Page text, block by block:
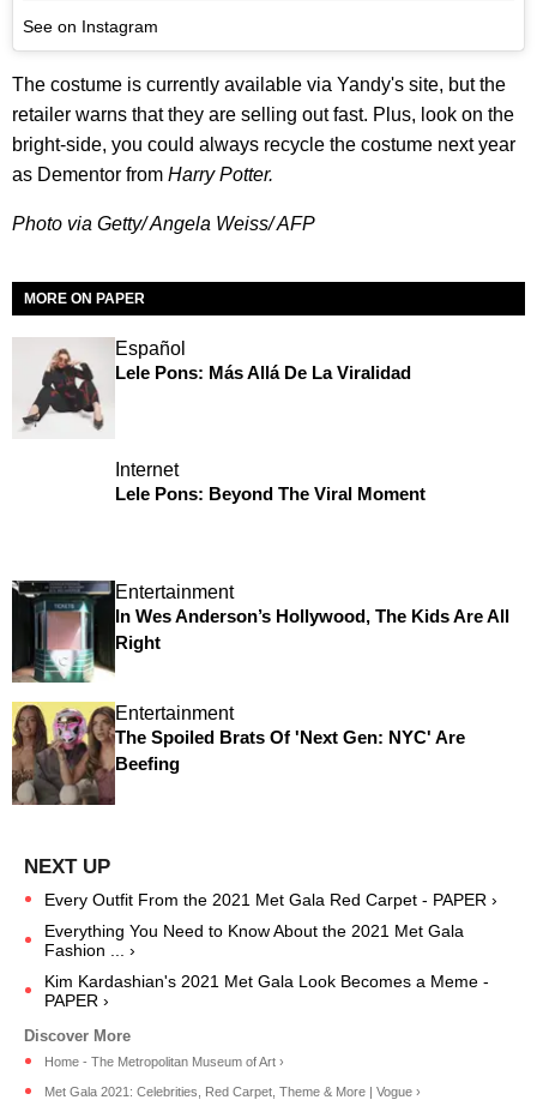
See on Instagram
The costume is currently available via Yandy's site, but the
retailer warns that they are selling out fast. Plus, look on the
bright-side, you could always recycle the costume next year
as Dementor from Harry Potter.
Photo via Getty/ Angela Weiss/ AFP
MORE ON PAPER
Español
Lele Pons: Más Allá De La Viralidad
Internet
Lele Pons: Beyond The Viral Moment
Entertainment
In Wes Anderson’s Hollywood, The Kids Are All
Right
Entertainment
The Spoiled Brats Of 'Next Gen: NYC' Are
Beefing
Every Outfit From the 2021 Met Gala Red Carpet - PAPER ›
Everything You Need to Know About the 2021 Met Gala
Fashion ... ›
Kim Kardashian's 2021 Met Gala Look Becomes a Meme -
PAPER ›
Home - The Metropolitan Museum of Art ›
Met Gala 2021: Celebrities, Red Carpet, Theme & More | Vogue ›